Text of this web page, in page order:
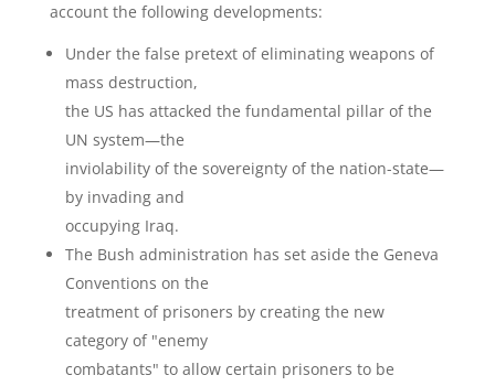
account the following developments:
Under the false pretext of eliminating weapons of
mass destruction,
the US has attacked the fundamental pillar of the
UN system—the
inviolability of the sovereignty of the nation-state—
by invading and
occupying Iraq.
The Bush administration has set aside the Geneva
Conventions on the
treatment of prisoners by creating the new
category of "enemy
combatants" to allow certain prisoners to be